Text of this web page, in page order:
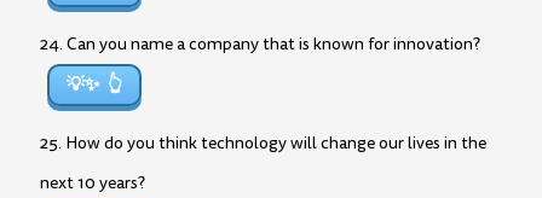
24. Can you name a company that is known for innovation?
💡✨
25. How do you think technology will change our lives in the
next 10 years?